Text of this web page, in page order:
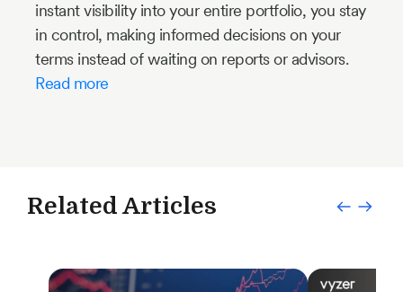
instant visibility into your entire portfolio, you stay
in control, making informed decisions on your
terms instead of waiting on reports or advisors.
Read more
Related Articles